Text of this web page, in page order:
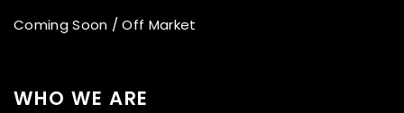
Coming Soon / Off Market
WHO WE ARE